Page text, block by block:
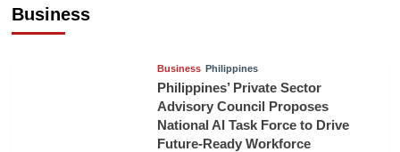
Business
Business Philippines
Philippines’ Private Sector
Advisory Council Proposes
National AI Task Force to Drive
Future-Ready Workforce